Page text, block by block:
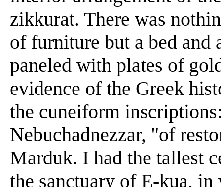
zikkurat. There was
of furniture but a bed and
paneled with plates of
evidence of the Greek
the cuneiform
Nebuchadnezzar, "of
Marduk. I had the tallest
the sanctuary of E-kua,